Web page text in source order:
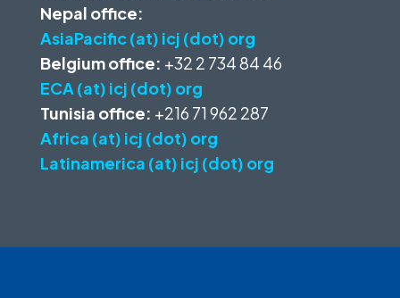
Nepal office:
AsiaPacific (at) icj (dot) org
Belgium office: +32 2 734 84 46
ECA (at) icj (dot) org
Tunisia office: +216 71 962 287
Africa (at) icj (dot) org
Latinamerica (at) icj (dot) org